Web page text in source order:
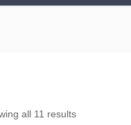
all 11 results